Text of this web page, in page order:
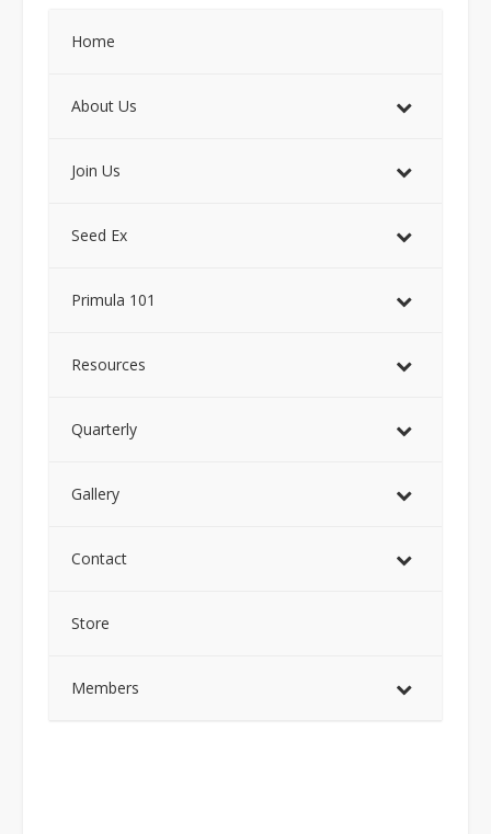
Home
About Us
Join Us
Seed Ex
Primula 101
Resources
Quarterly
Gallery
Contact
Store
Members